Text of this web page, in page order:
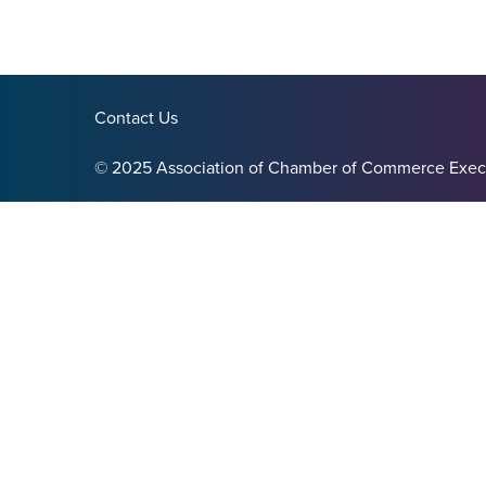
Contact Us
© 2025 Association of Chamber of Commerce